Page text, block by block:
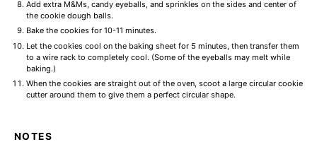
Add extra M&Ms, candy eyeballs, and sprinkles on the sides and center of
the cookie dough balls.
Bake the cookies for 10-11 minutes.
Let the cookies cool on the baking sheet for 5 minutes, then transfer them
to a wire rack to completely cool. (Some of the eyeballs may melt while
baking.)
When the cookies are straight out of the oven, scoot a large circular cookie
cutter around them to give them a perfect circular shape.
NOTES